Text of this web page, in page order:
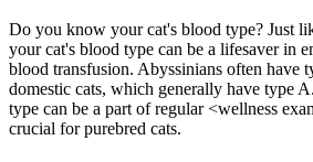
Do you know your cat's blood type? Just
your cat's blood type can be a lifesaver in
blood transfusion. Abyssinians often have
domestic cats, which generally have type
type can be a part of regular <wellness
crucial for purebred cats.